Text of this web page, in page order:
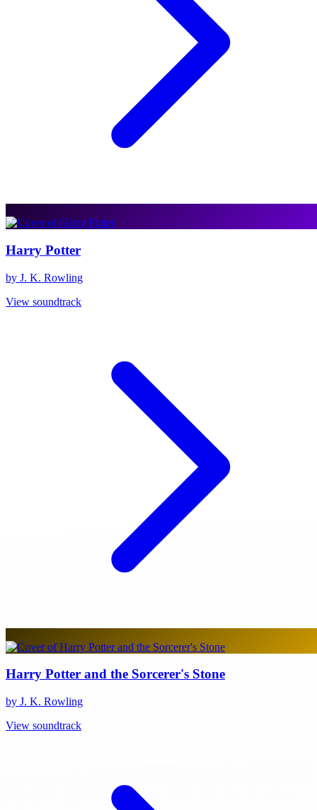
Harry Potter
by J. K. Rowling
View soundtrack
Harry Potter and the Sorcerer's Stone
by J. K. Rowling
View soundtrack